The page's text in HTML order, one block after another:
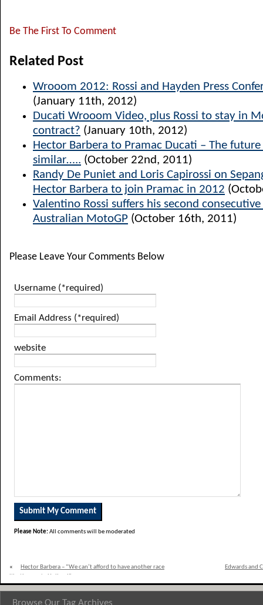
Be The First To Comment
Related Post
Wrooom 2012: Rossi and Hayden Press
(January 11th, 2012)
Ducati Wrooom Video, plus Rossi to stay in
contract? (January 10th, 2012)
Hector Barbera to Pramac Ducati – The
similar….. (October 22nd, 2011)
Randy De Puniet and Loris Capirossi on
Hector Barbera to join Pramac in 2012
Valentino Rossi suffers his second
Australian MotoGP (October 16th, 2011)
Please Leave Your Comments Below
Username (*required)
Email Address (*required)
website
Comments:
Please Note:All comments will be moderated
«
Hector Barbera – “We can’t afford to have another race
Edwards and